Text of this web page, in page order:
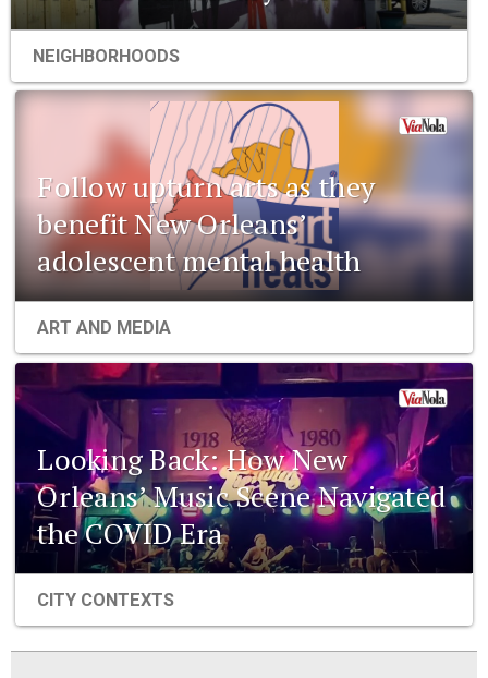
NEIGHBORHOODS
Follow upturn arts as they
benefit New Orleans’
adolescent mental health
ART AND MEDIA
Looking Back: How New
Orleans’ Music Scene Navigated
the COVID Era
CITY CONTEXTS